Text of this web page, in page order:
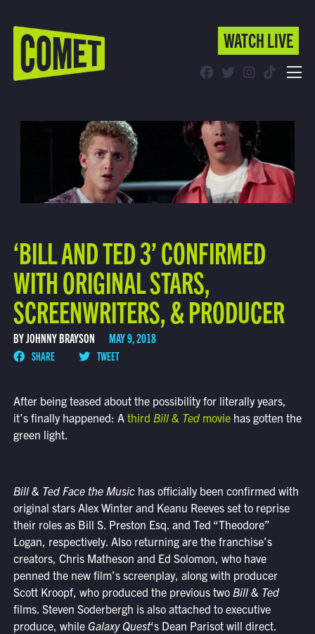
WATCH LIVE
Find Comet in Your Area
WATCH LIVE
‘BILL AND TED 3’ CONFIRMED
WITH ORIGINAL STARS,
SCREENWRITERS, & PRODUCER
BY JOHNNY BRAYSON MAY 9, 2018
SHARE TWEET
After being teased about the possibility for literally years,
it’s finally happened: A third Bill & Tedmoviehas gotten the
green light.
Bill & Ted Face the Musichas officially been confirmed with
original stars Alex Winter and Keanu Reeves set to reprise
their roles as Bill S. Preston Esq. and Ted “Theodore”
Logan, respectively. Also returning are the franchise’s
creators, Chris Matheson and Ed Solomon, who have
penned the new film’s screenplay, along with producer
Scott Kroopf, who produced the previous two Bill & Ted
films. Steven Soderbergh is also attached to executive
produce, whileGalaxy Quest‘s Dean Parisot will direct.